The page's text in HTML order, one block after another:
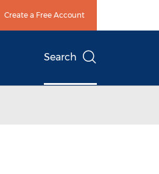
Create a Free Account
Search